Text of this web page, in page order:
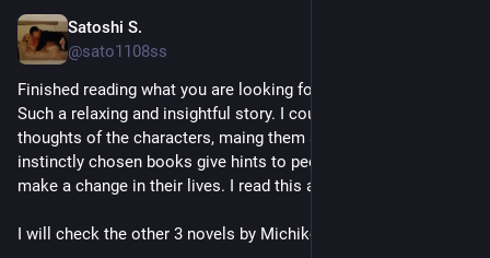
Satoshi S.
@sato1108ss
Finished reading what you are looking for is in the library.
Such a relaxing and insightful story. I could relate many
thoughts of the characters, maing them suffer. Randomly or
instinctly chosen books give hints to people who's about to
make a change in their lives. I read this at the right time.
I will check the other 3 novels by Michiko Aoyama for sure.